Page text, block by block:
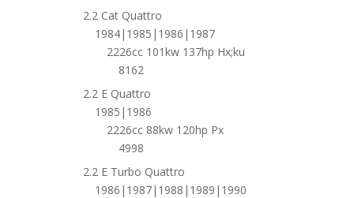
2.2 Cat Quattro
1984|1985|1986|1987
2226cc 101kw 137hp Hx;ku
8162
2.2 E Quattro
1985|1986
2226cc 88kw 120hp Px
4998
2.2 E Turbo Quattro
1986|1987|1988|1989|1990